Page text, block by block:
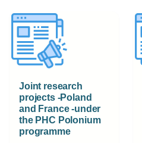
Joint research
projects -Poland
and France -under
the PHC Polonium
programme